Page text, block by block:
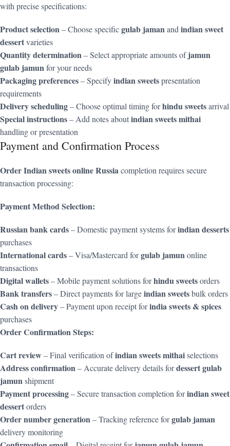
with precise specifications:
Product selection– Choose specificgulab jamanandindian sweet
dessertvarieties
Quantity determination– Select appropriate amounts ofjamun
gulab jamunfor your needs
Packaging preferences– Specifyindian sweetspresentation
requirements
Delivery scheduling– Choose optimal timing forhindu sweetsarrival
Special instructions– Add notes aboutindian sweets mithai
handling or presentation
Payment and Confirmation Process
Order Indian sweets online Russiacompletion requires secure
transaction processing:
Payment Method Selection:
Russian bank cards– Domestic payment systems forindian desserts
purchases
International cards– Visa/Mastercard forgulab jamunonline
transactions
Digital wallets– Mobile payment solutions forhindu sweetsorders
Bank transfers– Direct payments for largeindian sweetsbulk orders
Cash on delivery– Payment upon receipt forindia sweets & spices
purchases
Order Confirmation Steps:
Cart review– Final verification ofindian sweets mithaiselections
Address confirmation– Accurate delivery details fordessert gulab
jamunshipment
Payment processing– Secure transaction completion forindian sweet
dessertorders
Order number generation– Tracking reference forgulab jaman
delivery monitoring